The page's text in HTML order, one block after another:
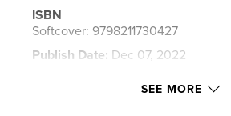
ISBN
Softcover: 9798211730427
Publish Date: Dec 07, 2022
SEE MORE